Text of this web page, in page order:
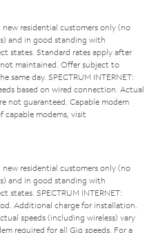
residential customers only (no
and in good standing with
states. Standard rates apply after
maintained. Offer subject to
same day. SPECTRUM INTERNET:
based on wired connection. Actual
not guaranteed. Capable modem
capable modems, visit
residential customers only (no
and in good standing with
states. SPECTRUM INTERNET:
Additional charge for installation.
speeds (including wireless) vary
required for all Gig speeds. For a